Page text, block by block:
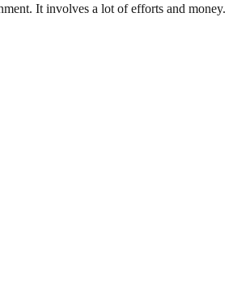
It involves a lot of efforts and money.